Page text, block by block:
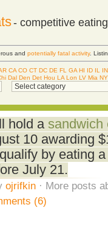
- competitive
and potentially fatal activity.
CA CO CT DC DE FL GA HI ID IL
IN
Dal Den Det Hou LA Lon LV Mia
hold a sandwich
10 awarding
by eating
July 21.
ojrifkin· More posts
(6)